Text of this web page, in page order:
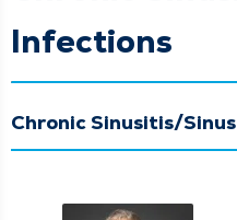
Infections
Chronic Sinusitis/